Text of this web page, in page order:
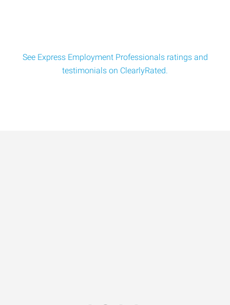
See Express Employment Professionals ratings and
testimonials on ClearlyRated.